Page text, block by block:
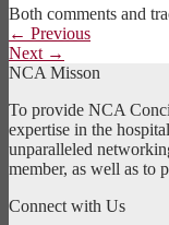
Both comments and
← Previous
Next →
NCA Misson
To provide NCA
expertise in the
unparalleled
member, as well as to
Connect with Us